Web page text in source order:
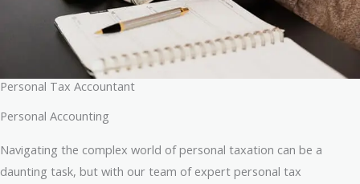
Personal Tax Accountant
Personal Accounting
Navigating the complex world of personal taxation can be a
daunting task, but with our team of expert personal tax